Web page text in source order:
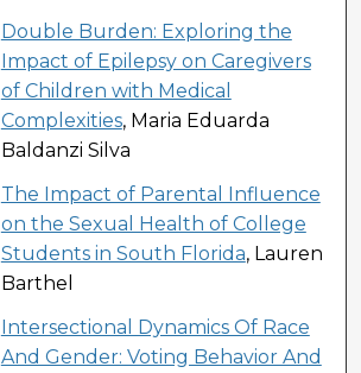
Double Burden: Exploring the
Impact of Epilepsy on Caregivers
of Children with Medical
Complexities, Maria Eduarda
Baldanzi Silva
The Impact of Parental Influence
on the Sexual Health of College
Students in South Florida, Lauren
Barthel
Intersectional Dynamics Of Race
And Gender: Voting Behavior And